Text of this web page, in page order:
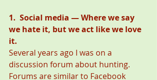
1.  Social media — Where we say
we hate it, but we act like we love
it.
Several years ago I was on a
discussion forum about hunting.
Forums are similar to Facebook